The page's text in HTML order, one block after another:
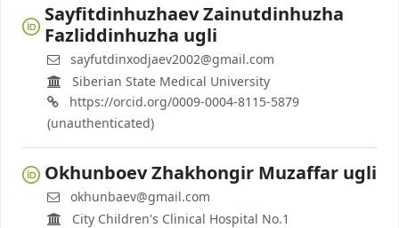
Sayfitdinhuzhaev Zainutdinhuzha
Fazliddinhuzha ugli
sayfutdinxodjaev2002@gmail.com
Siberian State Medical University
https://orcid.org/0009-0004-8115-5879
(unauthenticated)
Okhunboev Zhakhongir Muzaffar ugli
okhunbaev@gmail.com
City Children's Clinical Hospital No.1